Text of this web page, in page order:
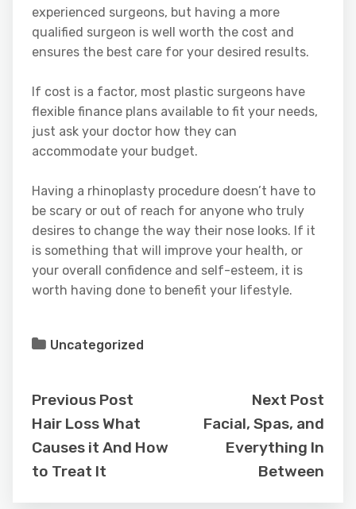
experienced surgeons, but having a more
qualified surgeon is well worth the cost and
ensures the best care for your desired results.
If cost is a factor, most plastic surgeons have
flexible finance plans available to fit your needs,
just ask your doctor how they can
accommodate your budget.
Having a rhinoplasty procedure doesn’t have to
be scary or out of reach for anyone who truly
desires to change the way their nose looks. If it
is something that will improve your health, or
your overall confidence and self-esteem, it is
worth having done to benefit your lifestyle.
Uncategorized
Previous Post
Hair Loss What
Causes it And How
to Treat It
Next Post
Facial, Spas, and
Everything In
Between